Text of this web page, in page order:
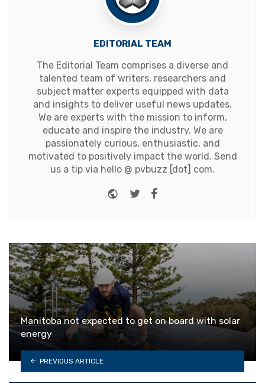
EDITORIAL TEAM
The Editorial Team comprises a diverse and
talented team of writers, researchers and
subject matter experts equipped with data
and insights to deliver useful news updates.
We are experts with the mission to inform,
educate and inspire the industry. We are
passionately curious, enthusiastic, and
motivated to positively impact the world. Send
us a tip via hello @ pvbuzz [dot] com.
Website
Twitter
Manitoba not expected to get on board with solar
energy
PREVIOUS ARTICLE